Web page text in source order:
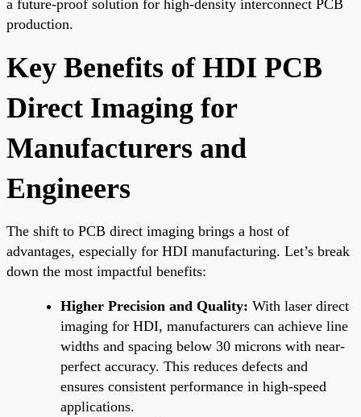
a future-proof solution for high-density interconnect PCB
production.
Key Benefits of HDI PCB
Direct Imaging for
Manufacturers and
Engineers
The shift to PCB direct imaging brings a host of
advantages, especially for HDI manufacturing. Let’s break
down the most impactful benefits:
Higher Precision and Quality: With laser direct
imaging for HDI, manufacturers can achieve line
widths and spacing below 30 microns with near-
perfect accuracy. This reduces defects and
ensures consistent performance in high-speed
applications.